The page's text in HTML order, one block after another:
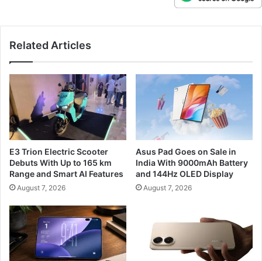
Related Articles
E3 Trion Electric Scooter
Debuts With Up to 165 km
Range and Smart AI Features
August 7, 2026
Asus Pad Goes on Sale in
India With 9000mAh Battery
and 144Hz OLED Display
August 7, 2026